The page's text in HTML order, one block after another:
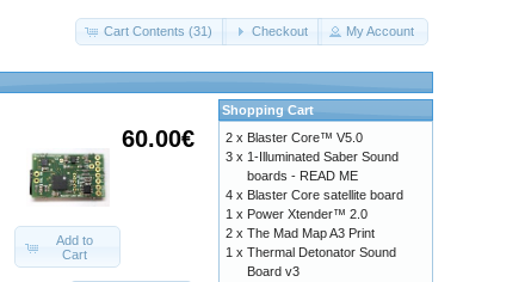
Cart Contents (31) Checkout My Account
60.00€
Add to
Cart
Shopping Cart
2 x Blaster Core™ V5.0
3 x 1-Illuminated Saber Sound
boards - READ ME
4 x Blaster Core satellite board
1 x Power Xtender™ 2.0
2 x The Mad Map A3 Print
1 x Thermal Detonator Sound
Board v3